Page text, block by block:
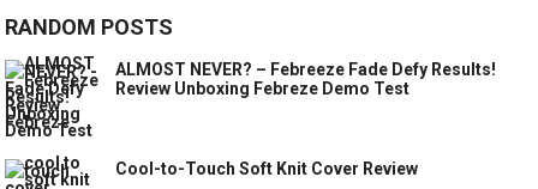
RANDOM POSTS
ALMOST NEVER? – Febreeze Fade Defy Results!
Review Unboxing Febreze Demo Test
Cool-to-Touch Soft Knit Cover Review